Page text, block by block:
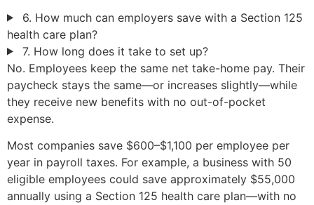
6. How much can employers save with a Section 125
health care plan?
7. How long does it take to set up?
No. Employees keep the same net take-home pay. Their
paycheck stays the same—or increases slightly—while
they receive new benefits with no out-of-pocket
expense.
Most companies save $600–$1,100 per employee per
year in payroll taxes. For example, a business with 50
eligible employees could save approximately $55,000
annually using a Section 125 health care plan—with no